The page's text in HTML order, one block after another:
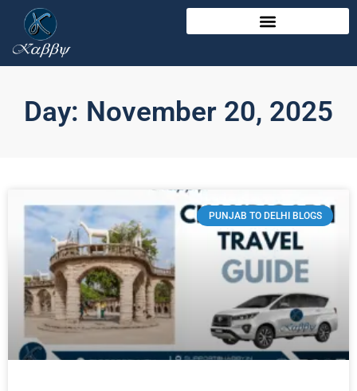
Day: November 20, 2025
PUNJAB TO DELHI BLOGS